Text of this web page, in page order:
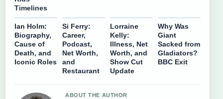
Timelines
Ian Holm:
Biography,
Cause of
Death, and
Iconic Roles
Si Ferry:
Career,
Podcast,
Net Worth,
and
Restaurant
Lorraine
Kelly:
Illness, Net
Worth, and
Show Cut
Update
Why Was
Giant
Sacked from
Gladiators?
BBC Exit
ABOUT THE AUTHOR